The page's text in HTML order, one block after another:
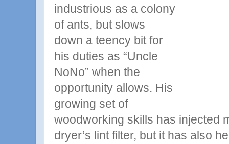
industrious as a colony
of ants, but slows
down a teency bit for
his duties as “Uncle
NoNo” when the
opportunity allows. His
growing set of
woodworking skills has injected
dryer’s lint filter, but it has also